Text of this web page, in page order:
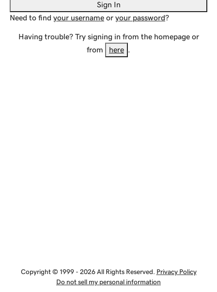
Sign In
Need to find your username or your password?
Having trouble? Try signing in from the homepage or
from
here .
Copyright © 1999 - 2026 All Rights Reserved. Privacy Policy
Do not sell my personal information